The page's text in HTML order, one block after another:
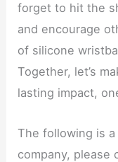
forget to hit the
and encourage
of silicone
Together, let’s
lasting impact,
The following is
company, please